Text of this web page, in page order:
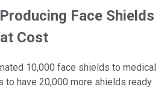
Face Shields
Cost
10,000 face shields to medical
to have 20,000 more shields ready